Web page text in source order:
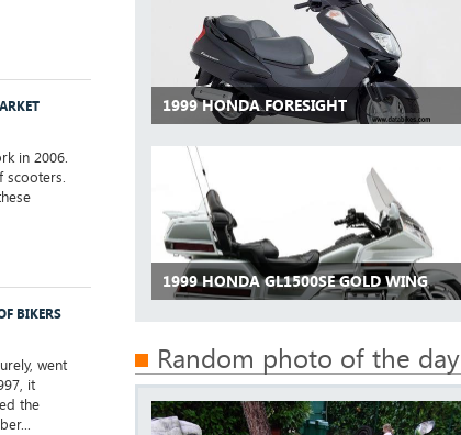
in 2006.
scooters.
BIKERS
went
it
the
1999 HONDA FORESIGHT
1999 HONDA GL1500SE GOLD WING
Random photo of the day